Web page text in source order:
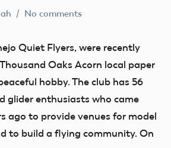
No comments
Quiet Flyers, were recently
Oaks Acorn local paper
hobby. The club has 56
glider enthusiasts who came
ago to provide venues for model
to build a flying community. On